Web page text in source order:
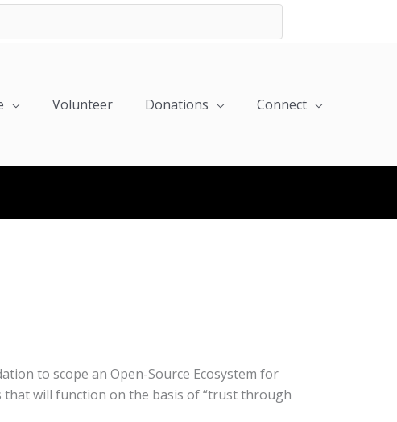
Volunteer Donations Connect
to scope an Open-Source Ecosystem for
will function on the basis of “trust through